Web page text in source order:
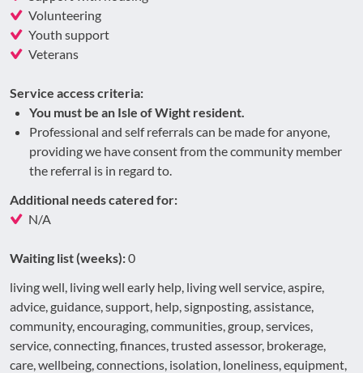
Volunteering
Youth support
Veterans
Service access criteria:
You must be an Isle of Wight resident.
Professional and self referrals can be made for anyone,
providing we have consent from the community member
the referral is in regard to.
Additional needs catered for:
N/A
Waiting list (weeks):0
living well, living well early help, living well service, aspire,
advice, guidance, support, help, signposting, assistance,
community, encouraging, communities, group, services,
service, connecting, finances, trusted assessor, brokerage,
care, wellbeing, connections, isolation, loneliness, equipment,